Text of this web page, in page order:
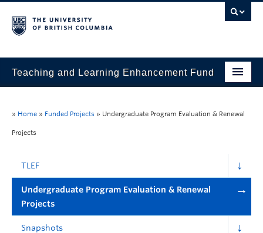
Teaching and Learning Enhancement Fund
Funded Projects
» Home » Funded Projects » Undergraduate Program Evaluation & Renewal
Projects
TLEF
Undergraduate Program Evaluation & Renewal
Projects
Snapshots